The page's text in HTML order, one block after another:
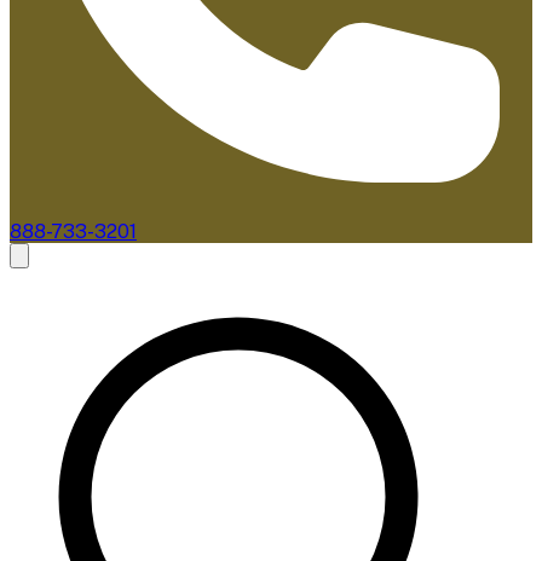
888-733-3201